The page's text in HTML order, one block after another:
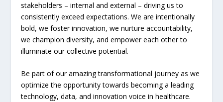
stakeholders – internal and external – driving us to
consistently exceed expectations. We are intentionally
bold, we foster innovation, we nurture accountability,
we champion diversity, and empower each other to
illuminate our collective potential.
Be part of our amazing transformational journey as we
optimize the opportunity towards becoming a leading
technology, data, and innovation voice in healthcare.